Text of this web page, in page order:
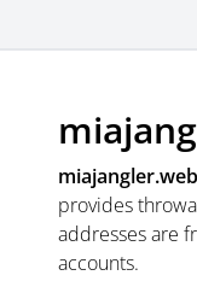
provides
addresses are
accounts.